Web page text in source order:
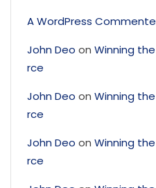
A WordPress
John Deo on Winning
rce
John Deo on Winning
rce
John Deo on Winning
rce